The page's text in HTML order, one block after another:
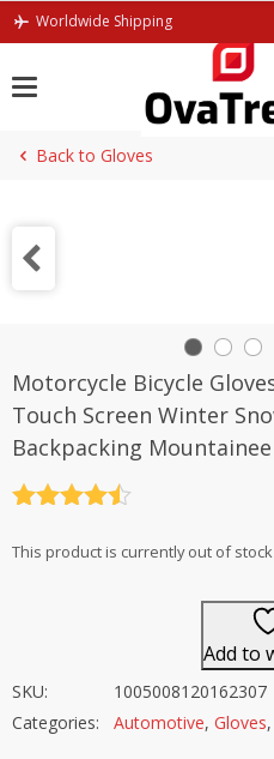
Skip
Worldwide Shipping
Back to Gloves
Motorcycle Bicycle
Touch Screen Winter
Backpacking
This product is currently out of
Add to
SKU:
1005008120162307
Categories:
Automotive, Gloves,